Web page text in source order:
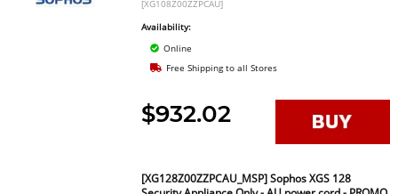
[XG108Z00ZZPCAU]
Availability:
Online
Free Shipping to all Stores
$932.02
[XG128Z00ZZPCAU_MSP] Sophos XGS 128